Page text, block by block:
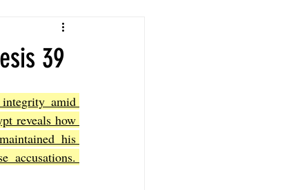
The Book of Luke
39
amid
reveals how
his
accusations.